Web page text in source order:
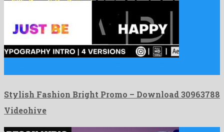
Stylish Fashion Bright Promo – Download 30963788
Videohive